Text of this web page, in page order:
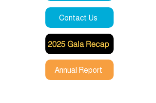
Contact Us
2025 Gala Recap
Annual Report